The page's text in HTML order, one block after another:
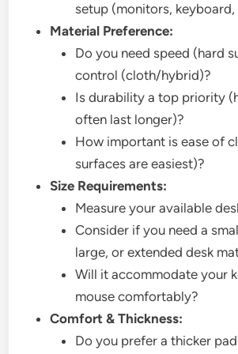
setup (monitors, keyboard,
Material Preference:
Do you need speed (hard
control (cloth/hybrid)?
Is durability a top priority
often last longer)?
How important is ease of
surfaces are easiest)?
Size Requirements:
Measure your available
Consider if you need a
large, or extended desk
Will it accommodate your
mouse comfortably?
Comfort & Thickness:
Do you prefer a thicker